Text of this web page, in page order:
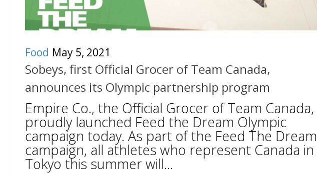
Food May 5, 2021
Sobeys, first Official Grocer of Team Canada,
announces its Olympic partnership program
Empire Co., the Official Grocer of Team Canada,
proudly launched Feed the Dream Olympic
campaign today. As part of the Feed The Dream
campaign, all athletes who represent Canada in
Tokyo this summer will...